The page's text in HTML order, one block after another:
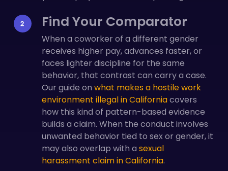
Find Your Comparator
When a coworker of a different gender
receives higher pay, advances faster, or
faces lighter discipline for the same
behavior, that contrast can carry a case.
Our guide onwhat makes a hostile work
environment illegal in Californiacovers
how this kind of pattern-based evidence
builds a claim. When the conduct involves
unwanted behavior tied to sex or gender, it
may also overlap with asexual
harassment claim in California.